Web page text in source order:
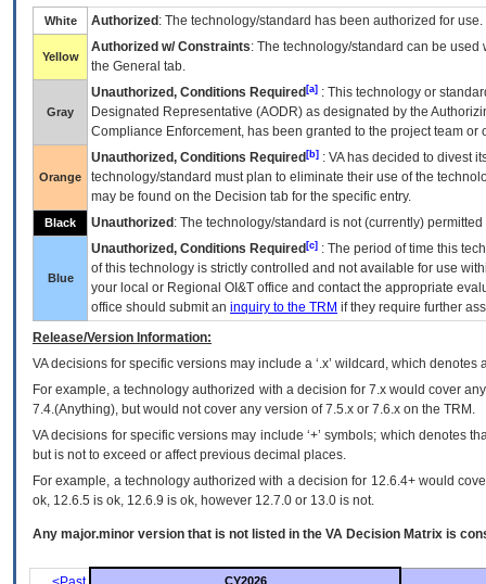
White Authorized : The technology/standard has been authorized for use.
Yellow
Authorized w/ Constraints: The technology/standard can be
the General tab.
Gray
Unauthorized, Conditions Required [a] : This technology or
Designated Representative (AODR) as designated by the
Compliance Enforcement, has been granted to the project team
Orange
Unauthorized, Conditions Required [b] : VAhas decided to divest
technology/standard must plan to eliminate their use of the
may be found on the Decision tab for the specific entry.
Black Unauthorized : The technology/standard is not (currently)
Blue
Unauthorized, Conditions Required [c] : The period of time this
of this technology is strictly controlled and not available for use
your local or Regional OI&T office and contact the appropriate
office should submit an inquiry to the TRM if they require further
Release/Version Information:
VAdecisions for specific versions may include a ‘.x’ wildcard, which
For example, a technology authorized with a decision for 7.x would cover
7.4.(Anything), but would not cover any version of 7.5.x or 7.6.x on the TRM.
VA decisions for specific versions may include ‘+’ symbols; which denotes
but is not to exceed or affect previous decimal places.
For example, a technology authorized with a decision for 12.6.4+ would
ok, 12.6.5 is ok, 12.6.9 is ok, however 12.7.0 or 13.0 is not.
Any major.minor version that is not listed in the VA Decision Matrix is
CY2026